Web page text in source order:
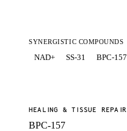
SYNERGISTIC COMPOUNDS
NAD+ SS-31 BPC-157
HEALING & TISSUE REPAIR
BPC-157